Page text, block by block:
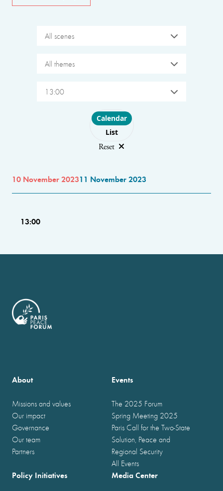
All scenes
All themes
13:00
Choose layout
Calendar
List
Reset
10 November 202311 November 2023
13:00
About
Missions and values
Our impact
Governance
Our team
Partners
Events
The 2025 Forum
Spring Meeting 2025
Paris Call for the Two-State
Solution, Peace and
Regional Security
All Events
Policy Initiatives Media Center